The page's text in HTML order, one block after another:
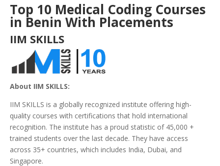
Top 10 Medical Coding Courses
in Benin With Placements
IIM SKILLS
About IIM SKILLS:
IIM SKILLS is a globally recognized institute offering high-
quality courses with certifications that hold international
recognition. The institute has a proud statistic of 45,000 +
trained students over the last decade. They have access
across 35+ countries, which includes India, Dubai, and
Singapore.